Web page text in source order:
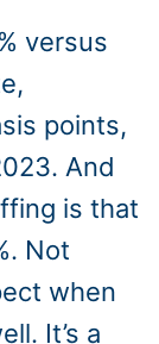
versus
points,
And
is that
Not
when
It’s a